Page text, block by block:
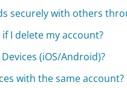
securely with others
I delete my account?
(iOS/Android)?
with the same account?